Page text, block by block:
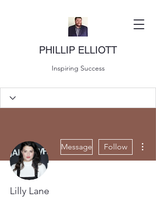
PHILLIP ELLIOTT
Inspiring Success
Message Follow
Lilly Lane